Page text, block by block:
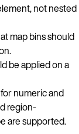
not nested
map bins should
be applied on a
numeric and
region-
are supported.